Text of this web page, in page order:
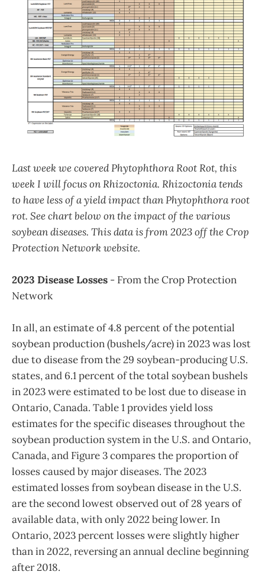
Last week we covered Phytophthora Root Rot, this
week I will focus on Rhizoctonia. Rhizoctonia tends
to have less of a yield impact than Phytophthora root
rot. See chart below on the impact of the various
soybean diseases. This data is from 2023 off the Crop
Protection Network website.
2023 Disease Losses - From the Crop Protection
Network
In all, an estimate of 4.8 percent of the potential
soybean production (bushels/acre) in 2023 was lost
due to disease from the 29 soybean-producing U.S.
states, and 6.1 percent of the total soybean bushels
in 2023 were estimated to be lost due to disease in
Ontario, Canada. Table 1 provides yield loss
estimates for the specific diseases throughout the
soybean production system in the U.S. and Ontario,
Canada, and Figure 3 compares the proportion of
losses caused by major diseases. The 2023
estimated losses from soybean disease in the U.S.
are the second lowest observed out of 28 years of
available data, with only 2022 being lower. In
Ontario, 2023 percent losses were slightly higher
than in 2022, reversing an annual decline beginning
after 2018.